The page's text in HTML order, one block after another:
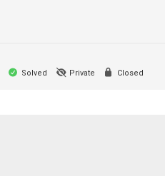
Solved Private Closed